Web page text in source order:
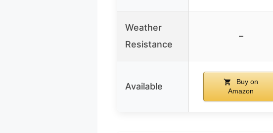
Weather
Resistance
–
Available
Buy on
Amazon